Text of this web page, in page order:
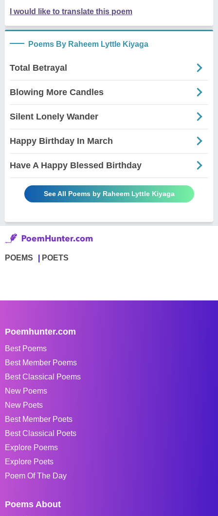
I would like to translate this poem
Poems By Raheem Lyttle Kiyaga
Total Betrayal
Blowing More Candles
Silent Lonely Wander
Happy Birthday In March
Have A Happy Blessed Birthday
See All Poems by Raheem Lyttle Kiyaga
POEMS POETS
Poemhunter.com
Best Poems
Best Member Poems
Best Classical Poems
New Poems
New Poets
Best Member Poets
Best Classical Poets
Explore Poems
Explore Poets
Poem Of The Day
Poems About